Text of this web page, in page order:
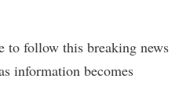
to follow this breaking news
information becomes